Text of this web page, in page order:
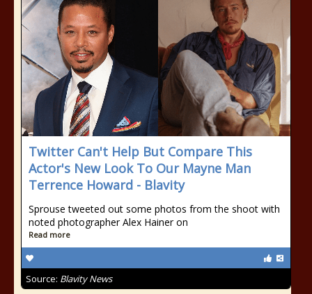
Twitter Can't Help But Compare This
Actor's New Look To Our Mayne Man
Terrence Howard - Blavity
Sprouse tweeted out some photos from the shoot with
noted photographer Alex Hainer on
Read more
Source: Blavity News